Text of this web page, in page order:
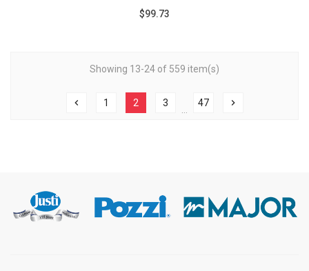
$99.73
Showing 13-24 of 559 item(s)
chevron_left 1 2 3 47 chevron_right